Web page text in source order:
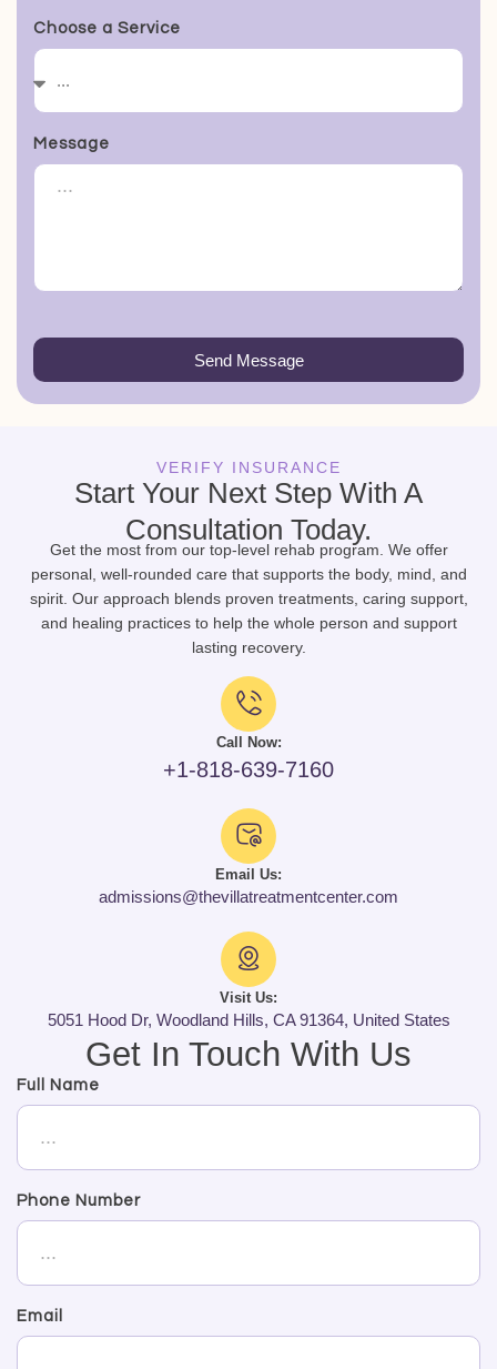
Choose a Service
Message
Send Message
VERIFY INSURANCE
Start Your Next Step With A
Consultation Today.
Get the most from our top-level rehab program. We offer
personal, well-rounded care that supports the body, mind, and
spirit. Our approach blends proven treatments, caring support,
and healing practices to help the whole person and support
lasting recovery.
Call Now:
+1-818-639-7160
Email Us:
admissions@thevillatreatmentcenter.com
Visit Us:
5051 Hood Dr, Woodland Hills, CA 91364, United States
Get In Touch With Us
Full Name
Phone Number
Email